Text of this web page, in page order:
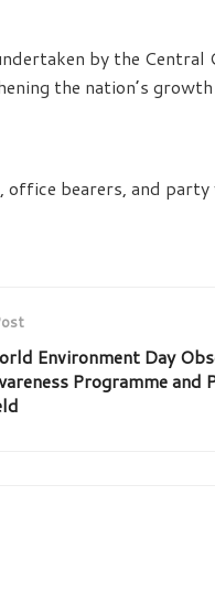
by the Central
the nation’s
office bearers, and
Environment Day
Programme and